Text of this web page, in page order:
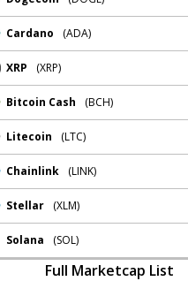
Cardano (ADA)
XRP (XRP)
Bitcoin Cash (BCH)
Litecoin (LTC)
Chainlink (LINK)
Stellar (XLM)
Solana (SOL)
Full Marketcap List